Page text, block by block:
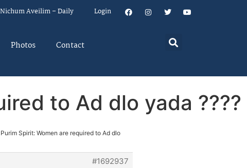
Nichum Aveilim – Daily Login
Photos Contact
to Ad dlo yada ????
Spirit: Women are required to Ad dlo
#1692937